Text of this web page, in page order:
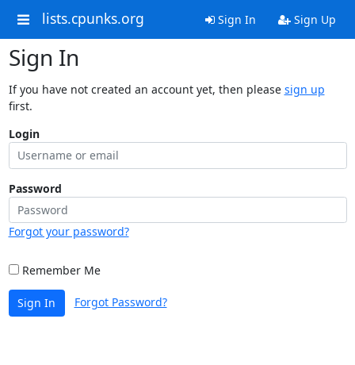
lists.cpunks.org Sign In Sign Up
Sign In
If you have not created an account yet, then please sign up
first.
Login
Password
Forgot your password?
Remember Me
Sign In Forgot Password?